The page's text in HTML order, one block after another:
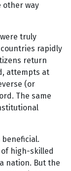
other way
truly
rapidly
return
attempts at
(or
The same
high-skilled
nation. But the